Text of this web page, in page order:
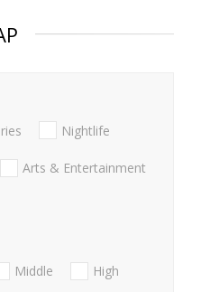
Nightlife
Arts & Entertainment
Middle
High